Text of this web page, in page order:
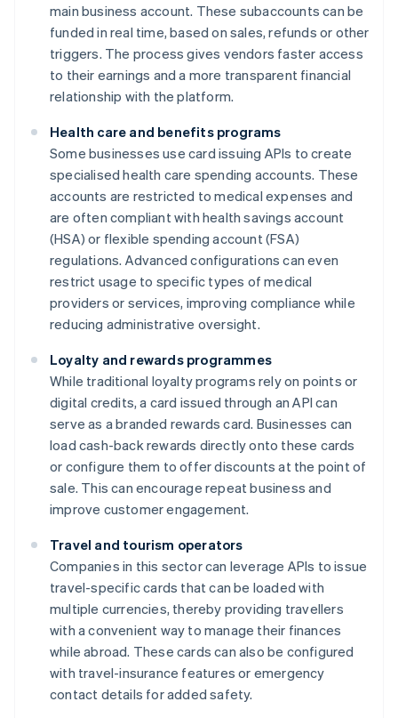
main business account. These subaccounts can be
funded in real time, based on sales, refunds or other
triggers. The process gives vendors faster access
to their earnings and a more transparent financial
relationship with the platform.
Health care and benefits programs
Some businesses use card issuing APIs to create
specialised health care spending accounts. These
accounts are restricted to medical expenses and
are often compliant with health savings account
(HSA) or flexible spending account (FSA)
regulations. Advanced configurations can even
restrict usage to specific types of medical
providers or services, improving compliance while
reducing administrative oversight.
Loyalty and rewards programmes
While traditional loyalty programs rely on points or
digital credits, a card issued through an API can
serve as a branded rewards card. Businesses can
load cash-back rewards directly onto these cards
or configure them to offer discounts at the point of
sale. This can encourage repeat business and
improve customer engagement.
Travel and tourism operators
Companies in this sector can leverage APIs to issue
travel-specific cards that can be loaded with
multiple currencies, thereby providing travellers
with a convenient way to manage their finances
while abroad. These cards can also be configured
with travel-insurance features or emergency
contact details for added safety.